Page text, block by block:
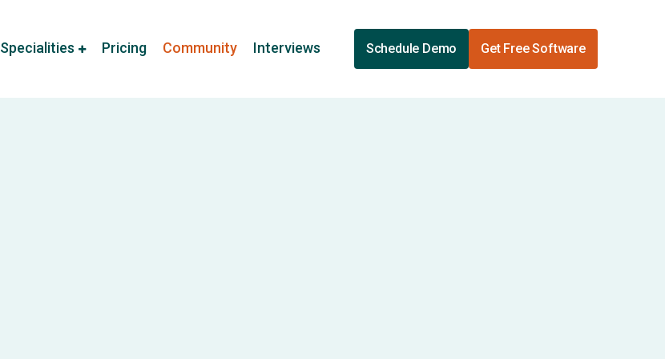
Specialities Pricing Community Interviews Schedule Demo Get Free Software